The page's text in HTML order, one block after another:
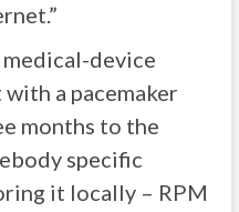
device
a pacemaker
months to the
specific
it locally – RPM